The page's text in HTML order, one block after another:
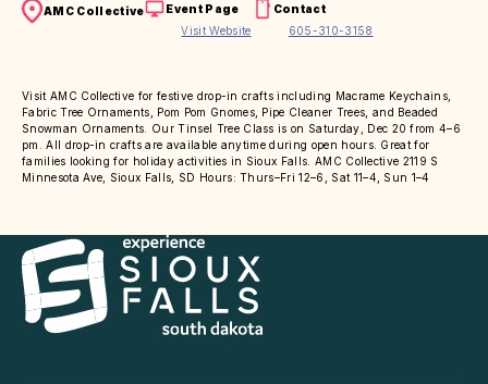
AMC Collective
Event Page
Visit Website
Contact
605-310-3158
Visit AMC Collective for festive drop-in crafts including Macrame Keychains,
Fabric Tree Ornaments, Pom Pom Gnomes, Pipe Cleaner Trees, and Beaded
Snowman Ornaments. Our Tinsel Tree Class is on Saturday, Dec 20 from 4–6
pm. All drop-in crafts are available anytime during open hours. Great for
families looking for holiday activities in Sioux Falls. AMC Collective 2119 S
Minnesota Ave, Sioux Falls, SD Hours: Thurs–Fri 12–6, Sat 11–4, Sun 1–4